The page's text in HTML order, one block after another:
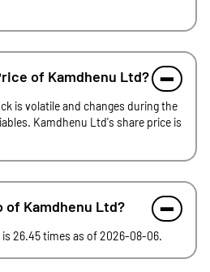
of Kamdhenu Ltd?
is volatile and changes during the
Kamdhenu Ltd's share price is
of Kamdhenu Ltd?
26.45 times as of 2026-08-06.